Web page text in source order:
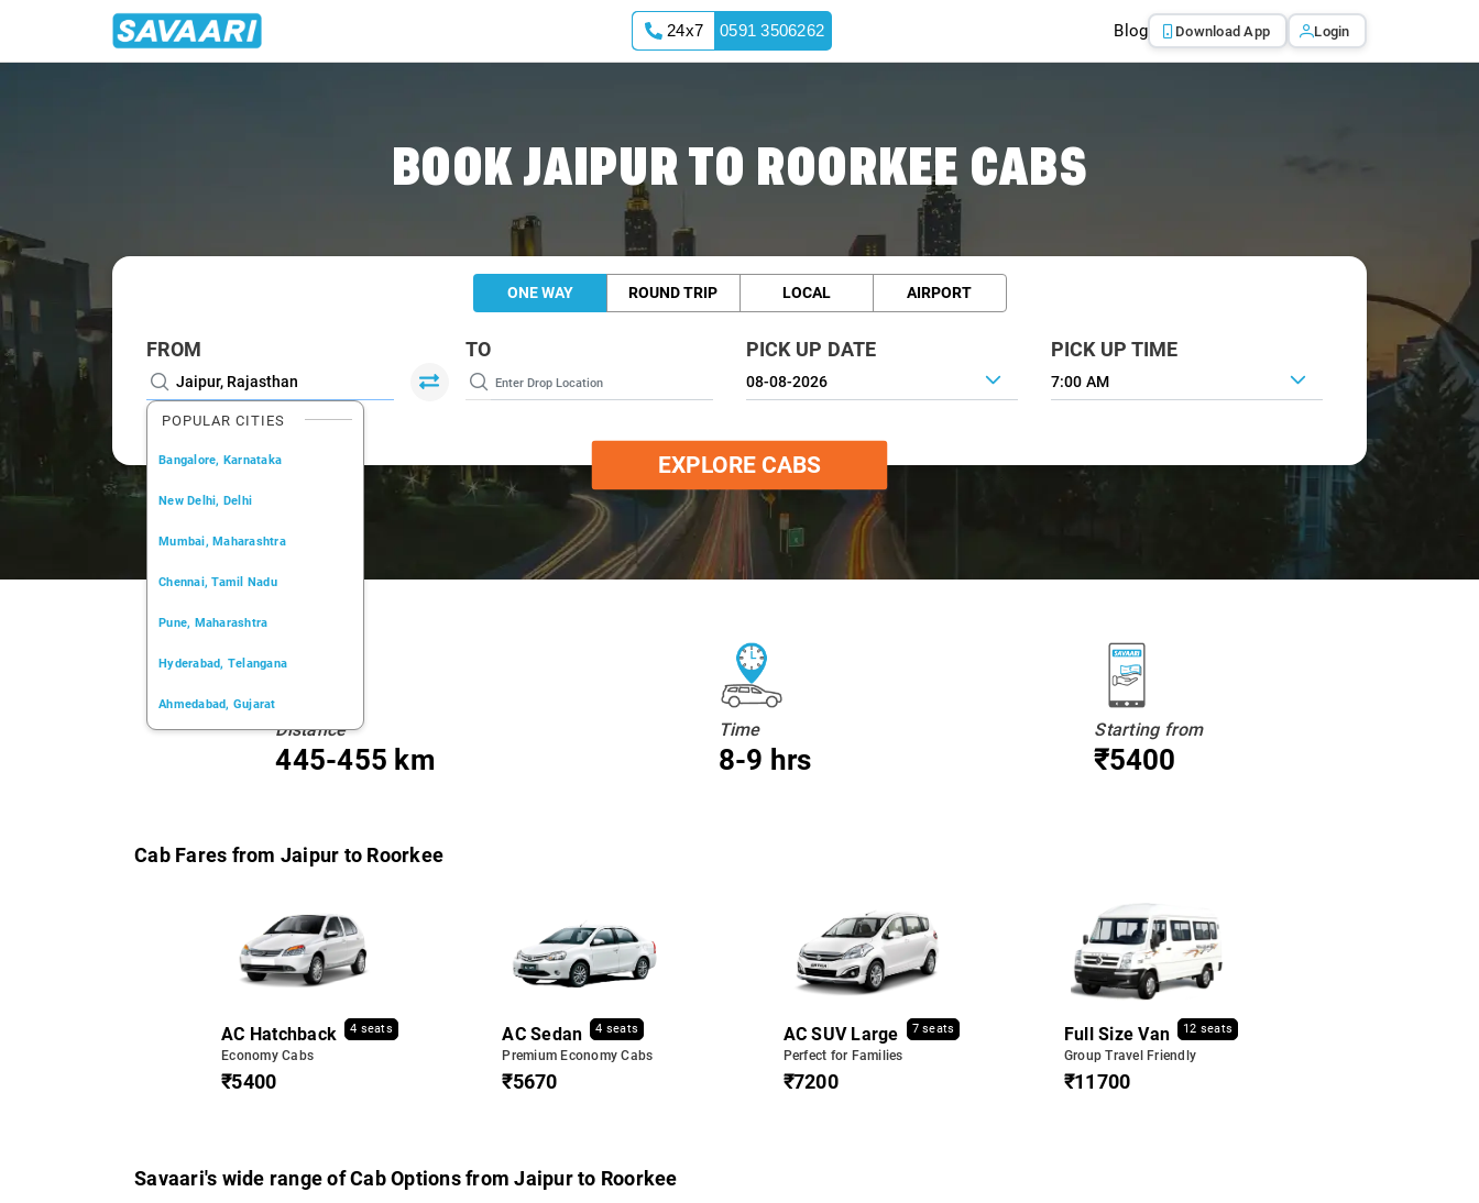
24x7 0591 3506262 Blog Download App Login
BOOK JAIPUR TO ROORKEE CABS
ONE WAY ROUND TRIP LOCAL AIRPORT
FROM
POPULAR CITIES
Bangalore, Karnataka
New Delhi, Delhi
Mumbai, Maharashtra
Chennai, Tamil Nadu
Pune, Maharashtra
Hyderabad, Telangana
Ahmedabad, Gujarat
TO PICK UP DATE PICK UP TIME
7:00 AM
EXPLORE CABS
Distance
445-455 km
Time
8-9 hrs
Starting from
₹5400
Cab Fares from Jaipur to Roorkee
AC Hatchback 4 seats
Economy Cabs
₹5400
AC Sedan 4 seats
Premium Economy Cabs
₹5670
AC SUV Large 7 seats
Perfect for Families
₹7200
Full Size Van 12 seats
Group Travel Friendly
₹11700
Savaari's wide range of Cab Options from Jaipur to Roorkee